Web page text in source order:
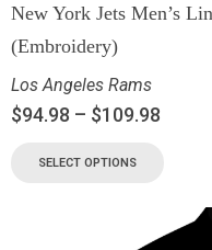
New York Jets Men’s
(Embroidery)
Los Angeles Rams
$94.98 – $109.98
SELECT OPTIONS